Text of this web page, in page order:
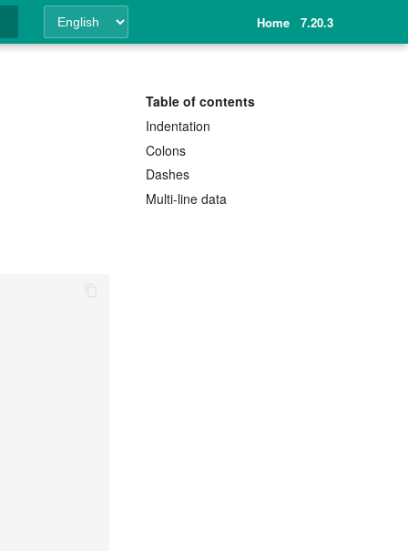
Home 7.20.3
Table of contents
Indentation
Colons
Dashes
Multi-line data